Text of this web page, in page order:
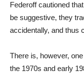
Federoff cautioned
be suggestive, they
accidentally, and thus
There is, however,
the 1970s and early